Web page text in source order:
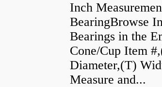
Inch
BearingBrowse
Bearings in the
Cone/Cup Item
Diameter,(T)
Measure and...